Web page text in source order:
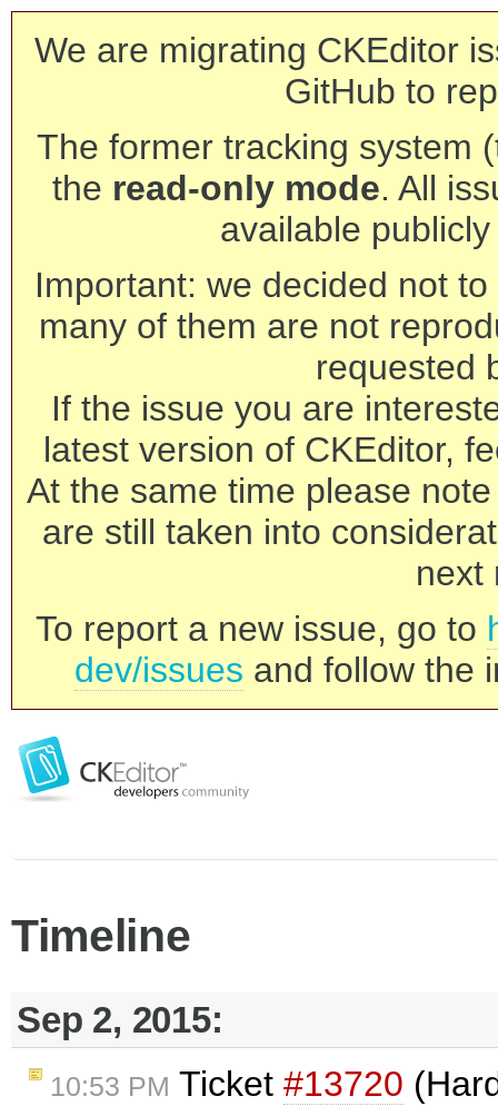
We are migrating CKEditor
GitHub to
The former tracking system
the read-only mode. All
available
Important: we decided not
many of them are not
requested
If the issue you are
latest version of CKEditor,
At the same time please
are still taken into
next
To report a new issue, go to
dev/issues and follow the
Timeline
Sep 2, 2015:
10:53 PM Ticket #13720